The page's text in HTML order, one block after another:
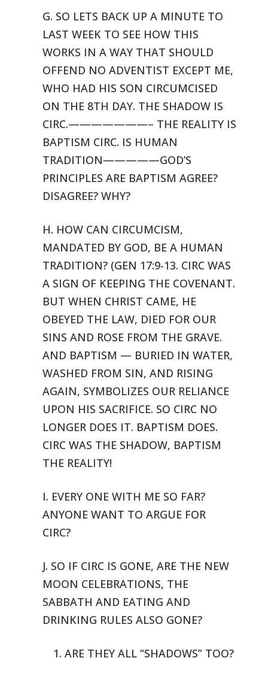
G. SO LETS BACK UP A MINUTE TO
LAST WEEK TO SEE HOW THIS
WORKS IN AWAY THAT SHOULD
OFFEND NO ADVENTIST EXCEPT ME,
WHO HAD HIS SON CIRCUMCISED
ON THE 8TH DAY. THE SHADOW IS
CIRC.———————– THE REALITYIS
BAPTISM CIRC. IS HUMAN
TRADITION—————GOD’S
PRINCIPLES ARE BAPTISM AGREE?
DISAGREE? WHY?
H. HOW CAN CIRCUMCISM,
MANDATED BY GOD, BE A HUMAN
TRADITION? (GEN 17:9-13. CIRC WAS
A SIGN OF KEEPING THE COVENANT.
BUT WHEN CHRIST CAME, HE
OBEYED THE LAW, DIED FOR OUR
SINS AND ROSE FROM THE GRAVE.
AND BAPTISM — BURIED IN WATER,
WASHED FROM SIN, AND RISING
AGAIN, SYMBOLIZES OUR RELIANCE
UPON HIS SACRIFICE. SO CIRC NO
LONGER DOES IT. BAPTISM DOES.
CIRC WAS THE SHADOW, BAPTISM
THE REALITY!
I. EVERY ONE WITH ME SO FAR?
ANYONE WANT TO ARGUE FOR
CIRC?
J. SO IF CIRC IS GONE, ARE THE NEW
MOON CELEBRATIONS, THE
SABBATH AND EATING AND
DRINKING RULES ALSO GONE?
1. ARE THEY ALL “SHADOWS” TOO?